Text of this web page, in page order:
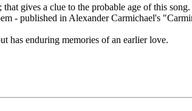
gives a clue to the probable age of this
- published in Alexander Carmichael's
has enduring memories of an earlier love.